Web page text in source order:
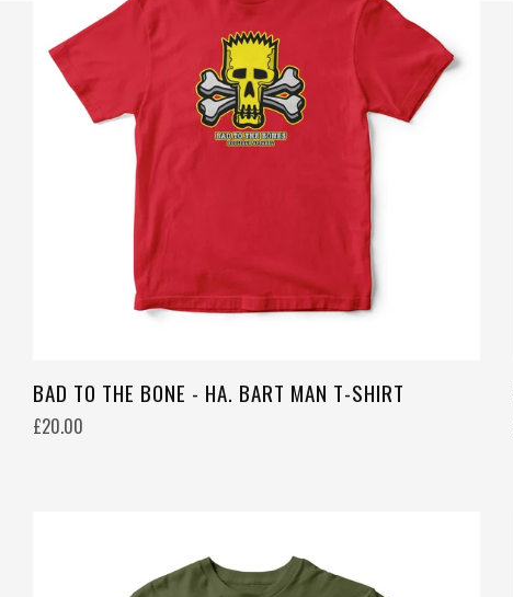
BAD TO THE BONE - HA. BART MAN T-SHIRT
£20.00